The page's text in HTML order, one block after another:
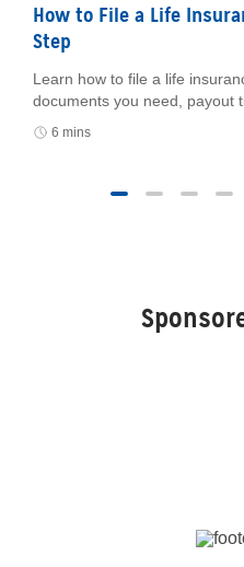
How to File a Life
Step
Learn how to file a life
documents you need, payout
do if you can’t find the policy.
6 mins